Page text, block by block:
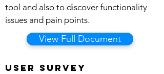
tool and also to discover functionality
issues and pain points.
View Full Document
user survey